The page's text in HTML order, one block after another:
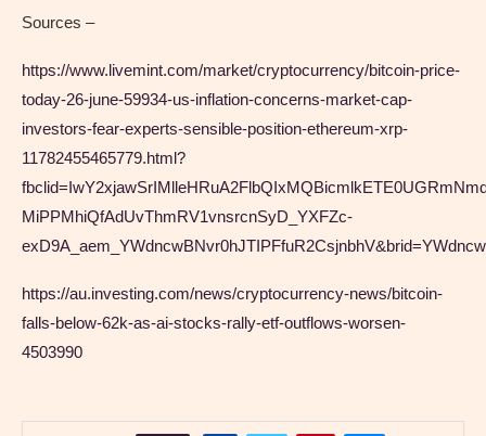
Sources –
https://www.livemint.com/market/cryptocurrency/bitcoin-price-
today-26-june-59934-us-inflation-concerns-market-cap-
investors-fear-experts-sensible-position-ethereum-xrp-
11782455465779.html?
MiPPMhiQfAdUvThmRV1vnsrcnSyD_YXFZc-
https://au.investing.com/news/cryptocurrency-news/bitcoin-
falls-below-62k-as-ai-stocks-rally-etf-outflows-worsen-
4503990